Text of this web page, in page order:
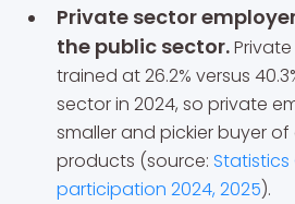
Private sector
the public sector.
trained at 26.2% versus
sector in 2024, so private
smaller and pickier buyer
products (source:
participation 2024, 2025).